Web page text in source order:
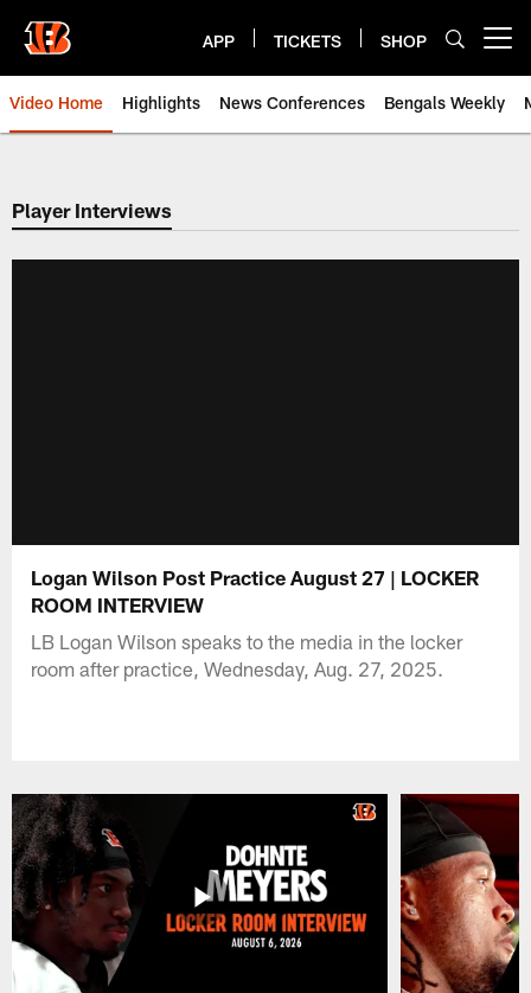
main
content
APP TICKETS SHOP
Video Home Highlights News Conferences Bengals Weekly
Cincinnati Bengals Video |
Player Interviews
Logan Wilson Post Practice August 27 | LOCKER
ROOM INTERVIEW
LB Logan Wilson speaks to the media in the locker
room after practice, Wednesday, Aug. 27, 2025.